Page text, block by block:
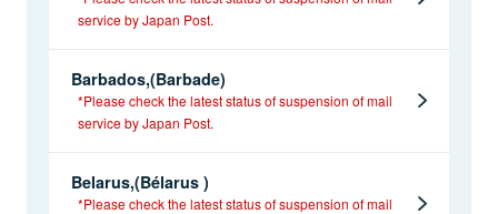
service by Japan Post.
Barbados,(Barbade)
*Please check the latest status of suspension of mail
service by Japan Post.
Belarus,(Bélarus )
*Please check the latest status of suspension of mail